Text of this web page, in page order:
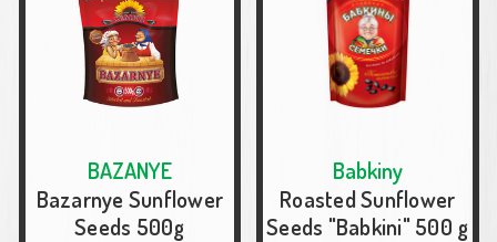
BAZANYE
Bazarnye Sunflower
Seeds 500g
Babkiny
Roasted Sunflower
Seeds "Babkini" 500 g